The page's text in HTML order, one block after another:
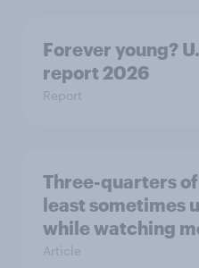
Forever young?
report 2026
Report
Three-quarters
least sometimes
while watching
Article